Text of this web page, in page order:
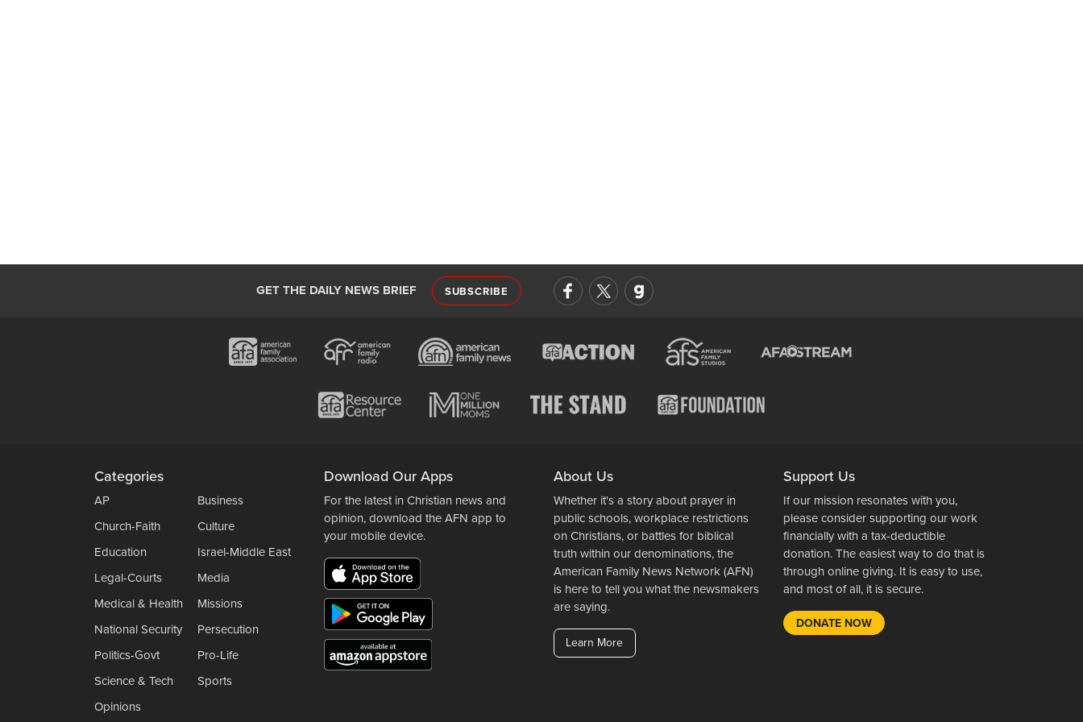
GET THE DAILY NEWS BRIEF SUBSCRIBE
Categories
AP
Business
Church-Faith
Culture
Education
Israel-Middle East
Legal-Courts
Media
Medical & Health
Missions
National Security
Persecution
Politics-Govt
Pro-Life
Science & Tech
Sports
Opinions
Download Our Apps
For the latest in Christian news and
opinion, download the AFN app to
your mobile device.
About Us
Whether it's a story about prayer in
public schools, workplace restrictions
on Christians, or battles for biblical
truth within our denominations, the
American Family News Network (AFN)
is here to tell you what the newsmakers
are saying.
Learn More
Support Us
If our mission resonates with you,
please consider supporting our work
financially with a tax-deductible
donation. The easiest way to do that is
through online giving. It is easy to use,
and most of all, it is secure.
DONATE NOW